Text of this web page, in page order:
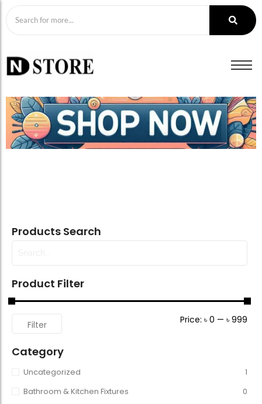
Products Search
Product Filter
Filter Price: ৳ 0 — ৳ 999
Category
Uncategorized
1
Bathroom & Kitchen Fixtures
0